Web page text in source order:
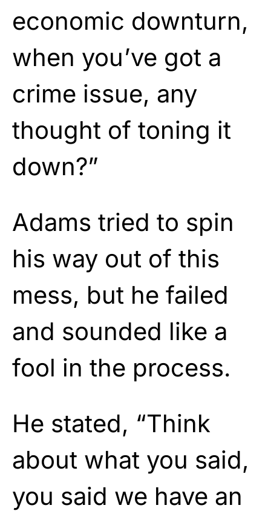
economic downturn,
when you’ve got a
crime issue, any
thought of toning it
down?”
Adams tried to spin
his way out of this
mess, but he failed
and sounded like a
fool in the process.
He stated, “Think
about what you said,
you said we have an